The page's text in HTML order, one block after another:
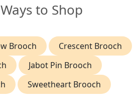
to Shop
Brooch
Crescent Brooch
Jabot Pin Brooch
Sweetheart Brooch